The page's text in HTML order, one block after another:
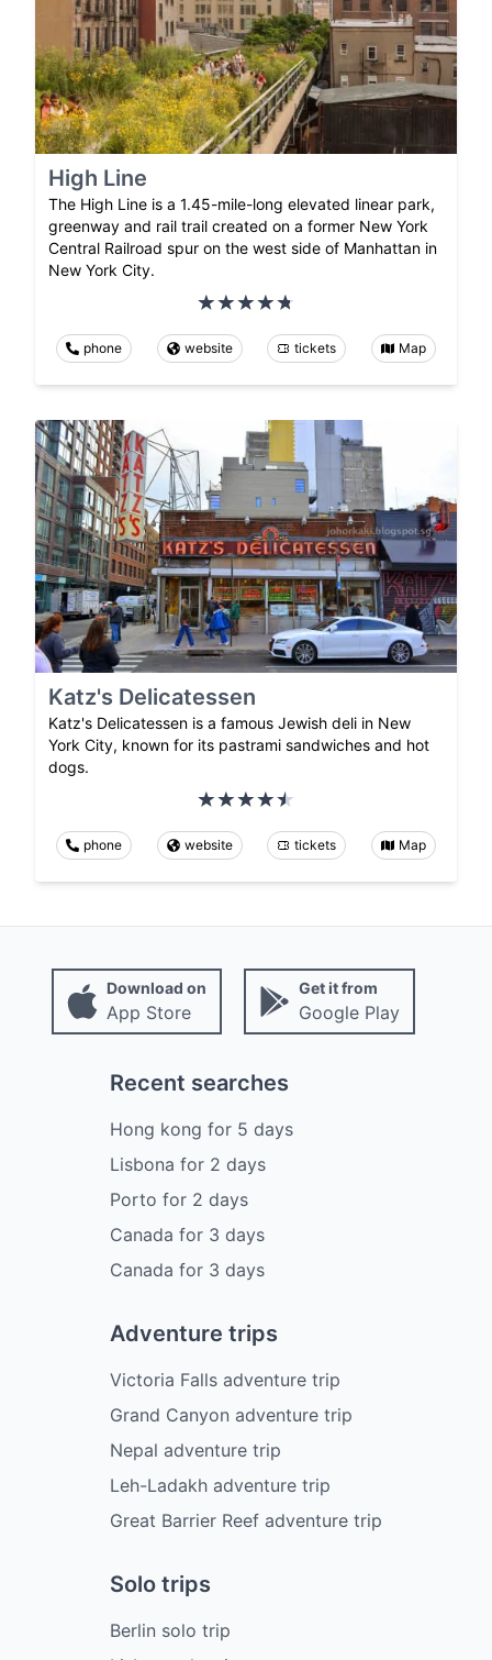
High Line
The High Line is a 1.45-mile-long elevated linear park,
greenway and rail trail created on a former New York
Central Railroad spur on the west side of Manhattan in
New York City.
phone website tickets Map
Katz's Delicatessen
Katz's Delicatessen is a famous Jewish deli in New
York City, known for its pastrami sandwiches and hot
dogs.
phone website tickets Map
Download on
App Store
Get it from
Google Play
Recent searches
Hong kong for 5 days
Lisbona for 2 days
Porto for 2 days
Canada for 3 days
Canada for 3 days
Adventure trips
Victoria Falls adventure trip
Grand Canyon adventure trip
Nepal adventure trip
Leh-Ladakh adventure trip
Great Barrier Reef adventure trip
Solo trips
Berlin solo trip